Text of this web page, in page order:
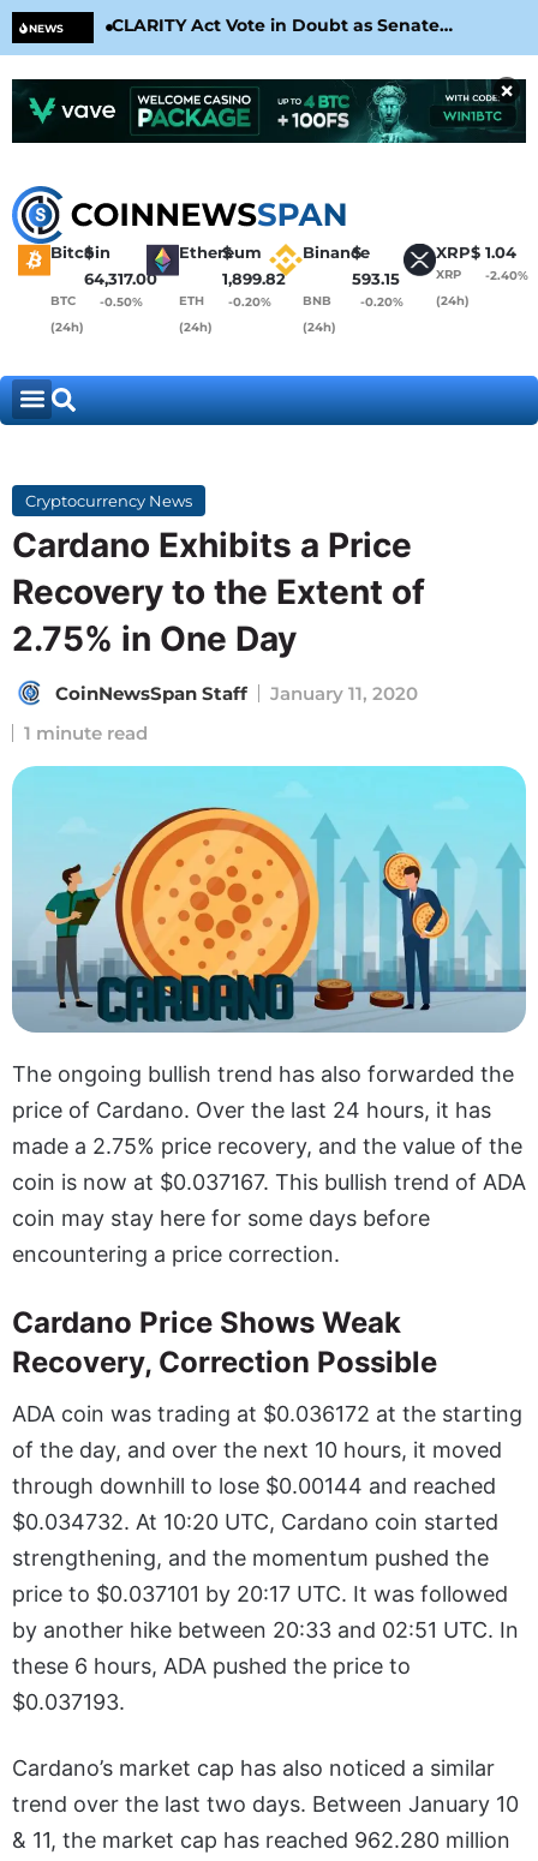
NEWS
CLARITY Act Vote in Doubt as Senate
Nears August Recess
×
Bitcoin
$
64,317.00
BTC
(24h)
-0.50%
Ethereum
$
1,899.82
ETH
(24h)
-0.20%
Binance
$
593.15
BNB
(24h)
-0.20%
XRP$ 1.04
XRP
(24h)
-2.40%
Cryptocurrency News
Cardano Exhibits a Price
Recovery to the Extent of
2.75% in One Day
CoinNewsSpan Staff
January 11, 2020
1 minute read
The ongoing bullish trend has also forwarded the
price of Cardano. Over the last 24 hours, it has
made a 2.75% price recovery, and the value of the
coin is now at $0.037167. This bullish trend of ADA
coin may stay here for some days before
encountering a price correction.
Cardano Price Shows Weak
Recovery, Correction Possible
ADA coin was trading at $0.036172 at the starting
of the day, and over the next 10 hours, it moved
through downhill to lose $0.00144 and reached
$0.034732. At 10:20 UTC, Cardano coin started
strengthening, and the momentum pushed the
price to $0.037101 by 20:17 UTC. It was followed
by another hike between 20:33 and 02:51 UTC. In
these 6 hours, ADA pushed the price to
$0.037193.
Cardano’s market cap has also noticed a similar
trend over the last two days. Between January 10
& 11, the market cap has reached 962.280 million